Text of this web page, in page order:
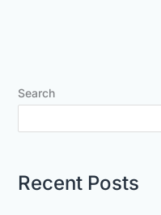
Search
Recent Posts